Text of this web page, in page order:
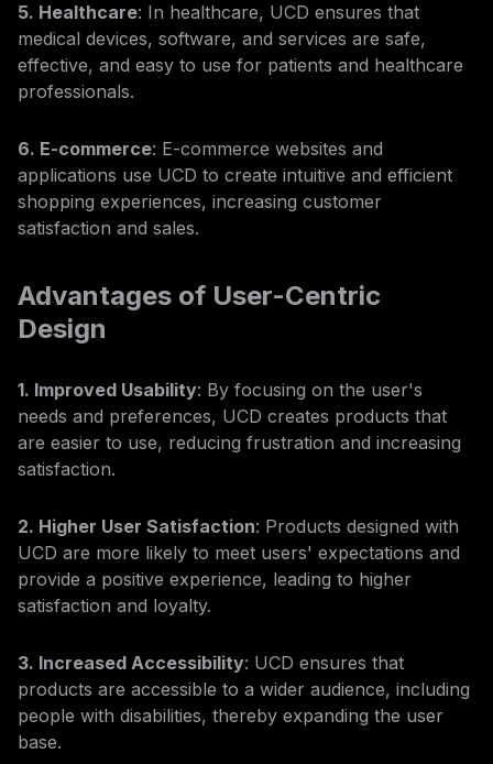
5. Healthcare: In healthcare, UCD ensures that
medical devices, software, and services are safe,
effective, and easy to use for patients and healthcare
professionals.
6. E-commerce: E-commerce websites and
applications use UCD to create intuitive and efficient
shopping experiences, increasing customer
satisfaction and sales.
Advantages of User-Centric
Design
1. Improved Usability: By focusing on the user's
needs and preferences, UCD creates products that
are easier to use, reducing frustration and increasing
satisfaction.
2. Higher User Satisfaction: Products designed with
UCD are more likely to meet users' expectations and
provide a positive experience, leading to higher
satisfaction and loyalty.
3. Increased Accessibility: UCD ensures that
products are accessible to a wider audience, including
people with disabilities, thereby expanding the user
base.